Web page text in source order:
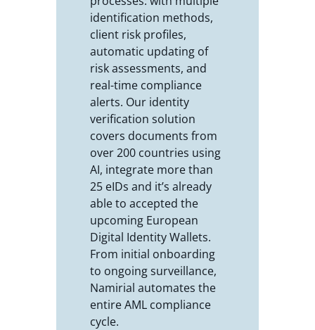
identification methods,
client risk profiles,
automatic updating of
risk assessments, and
real-time compliance
alerts. Our identity
verification solution
covers documents from
over 200 countries using
AI, integrate more than
25 eIDs and it’s already
able to accepted the
upcoming European
Digital Identity Wallets.
From initial onboarding
to ongoing surveillance,
Namirial automates the
entire AML compliance
cycle.